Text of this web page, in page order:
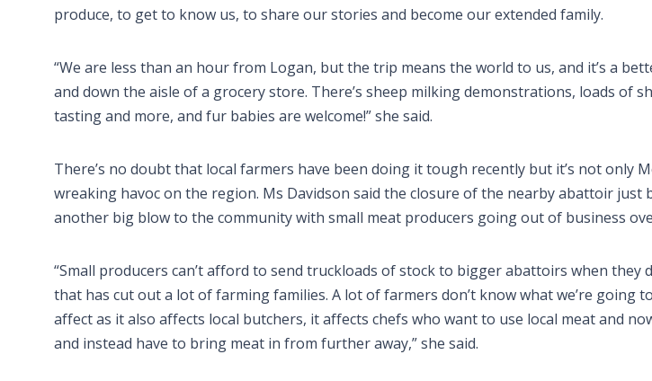
produce, to get to know us, to share our stories and become our extended family.
“We are less than an hour from Logan, but the trip means the world to us, and it’s a
and down the aisle of a grocery store. There’s sheep milking demonstrations, loads of
tasting and more, and fur babies are welcome!” she said.
There’s no doubt that local farmers have been doing it tough recently but it’s not only
wreaking havoc on the region. Ms Davidson said the closure of the nearby abattoir just
another big blow to the community with small meat producers going out of business
“Small producers can’t afford to send truckloads of stock to bigger abattoirs when they
that has cut out a lot of farming families. A lot of farmers don’t know what we’re going
affect as it also affects local butchers, it affects chefs who want to use local meat and
and instead have to bring meat in from further away,” she said.